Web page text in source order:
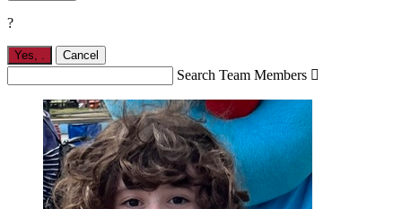
?
Yes, . Cancel
Search Team Members 